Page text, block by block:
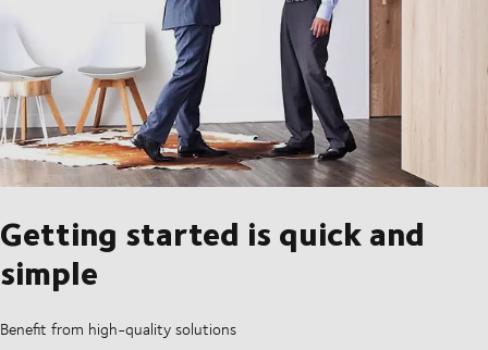
Getting started is quick and
simple
Benefit from high-quality solutions